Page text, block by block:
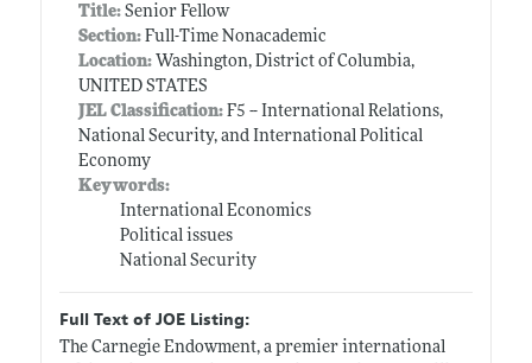
Title: Senior Fellow
Section:Full-Time Nonacademic
Location:Washington, District of Columbia,
UNITED STATES
JEL Classification:F5 -- International Relations,
National Security, and International Political
Economy
Keywords:
International Economics
Political issues
National Security
Full Text of JOE Listing:
The Carnegie Endowment, a premier international